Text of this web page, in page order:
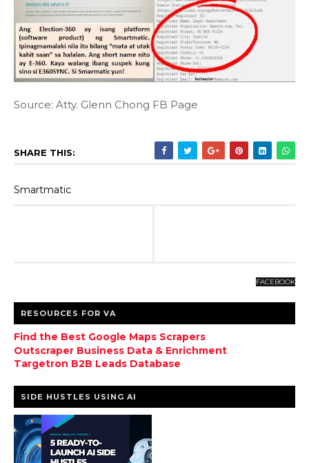
Source: Atty. Glenn Chong FB Page
SHARE THIS:
Smartmatic
FACEBOOK
RESOURCES FOR VA
Find the Best Google Maps Scrapers
Outscraper Business Data & Enrichment
Targetron B2B Leads Database
SIDE HUSTLES USING AI